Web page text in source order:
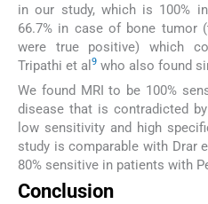
in our study, which is 100%
66.7% in case of bone tumor
were true positive) which
Tripathi et al 9 who also found
We found MRI to be 100%
disease that is contradicted
low sensitivity and high
study is comparable with Drar
80% sensitive in patients with
Conclusion